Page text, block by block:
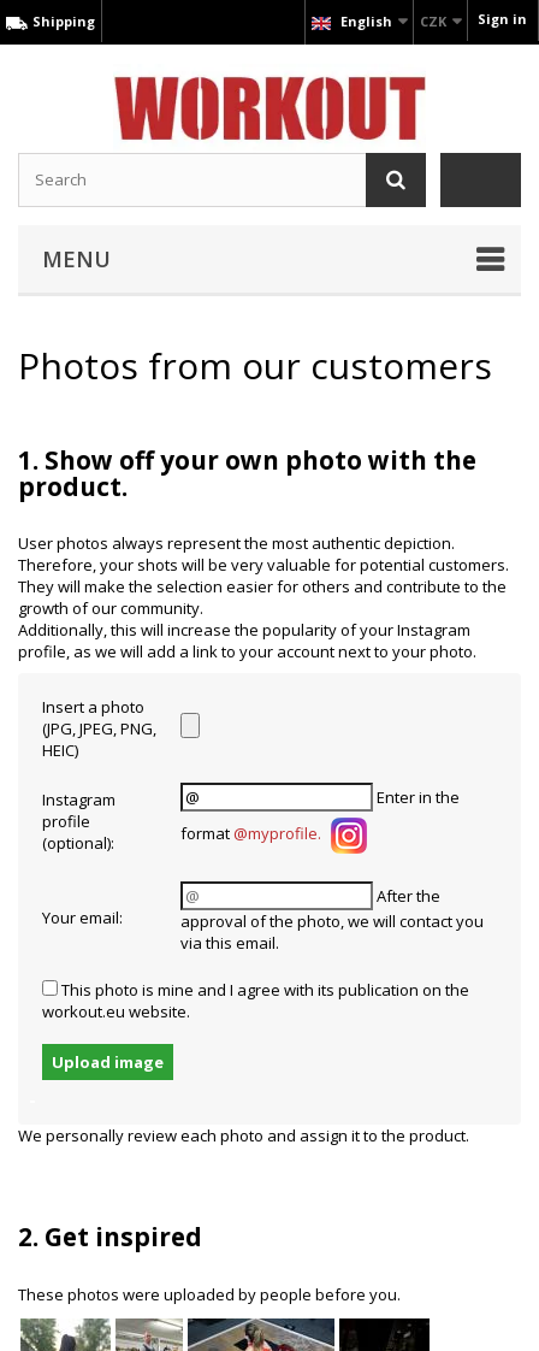
Sign in
CZK
English
Shipping
MENU
Photos from our customers
1. Show off your own photo with the
product.
User photos always represent the most authentic depiction.
Therefore, your shots will be very valuable for potential customers.
They will make the selection easier for others and contribute to the
growth of our community.
Additionally, this will increase the popularity of your Instagram
profile, as we will add a link to your account next to your photo.
Insert a photo
(JPG, JPEG, PNG,
HEIC)
Instagram
profile
(optional):
Enter in the
format@myprofile.
Your email:
After the
approval of the photo, we will contact you
via this email.
This photo is mine and I agree with its publication on the
workout.eu website.
We personally review each photo and assign it to the product.
2. Get inspired
These photos were uploaded by people before you.